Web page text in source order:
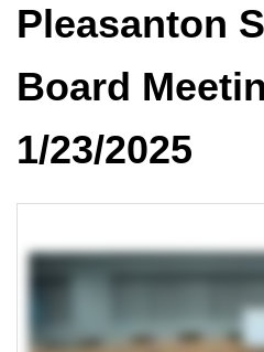
Pleasanton
Board
1/23/2025